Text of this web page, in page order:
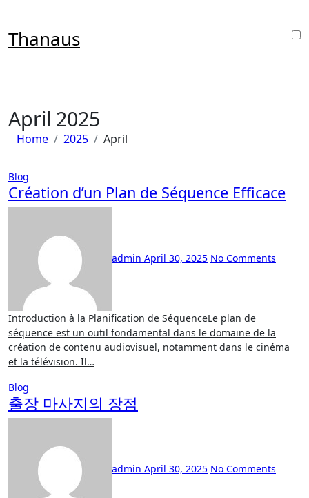
content
Thanaus
April 2025
Home 2025 April
Blog
Création d’un Plan de Séquence Efficace
admin April 30, 2025 No Comments
Introduction à la Planification de SéquenceLe plan de
séquence est un outil fondamental dans le domaine de la
création de contenu audiovisuel, notamment dans le cinéma
et la télévision. Il…
Blog
출장 마사지의 장점
admin April 30, 2025 No Comments